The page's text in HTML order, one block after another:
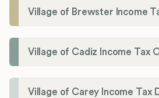
Village of Brewster Income
Village of Cadiz Income Tax
Village of Carey Income Tax